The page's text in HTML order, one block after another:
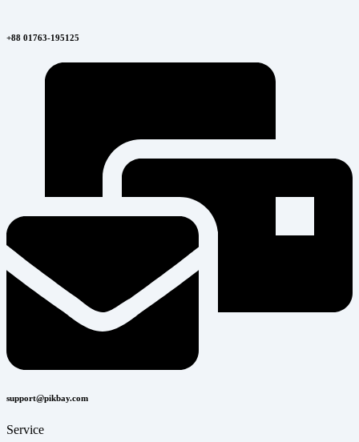
+88 01763-195125
support@pikbay.com
Service